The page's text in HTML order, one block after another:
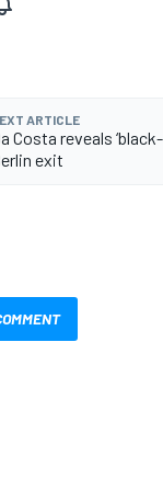
ARTICLE
Costa reveals
exit